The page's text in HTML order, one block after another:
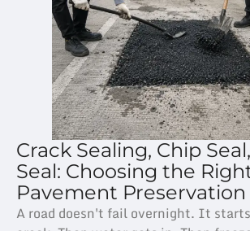
Crack Sealing, Chip
Seal: Choosing the
Pavement
A road doesn't fail overnight. It